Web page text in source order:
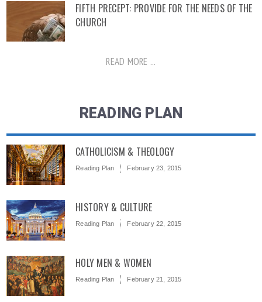
FIFTH PRECEPT: PROVIDE FOR THE NEEDS OF THE
CHURCH
READ MORE ...
READING PLAN
CATHOLICISM & THEOLOGY
Reading Plan February 23, 2015
HISTORY & CULTURE
Reading Plan February 22, 2015
HOLY MEN & WOMEN
Reading Plan February 21, 2015